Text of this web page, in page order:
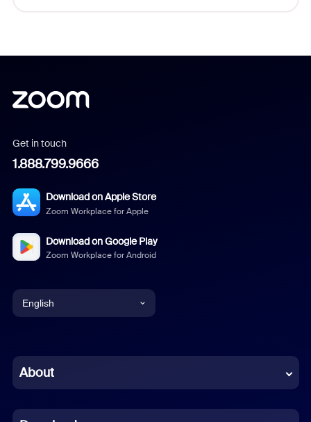
Get in touch
1.888.799.9666
Download on Apple Store
Zoom Workplace for Apple
Download on Google Play
Zoom Workplace for Android
English
Chinese (Simplified)
About